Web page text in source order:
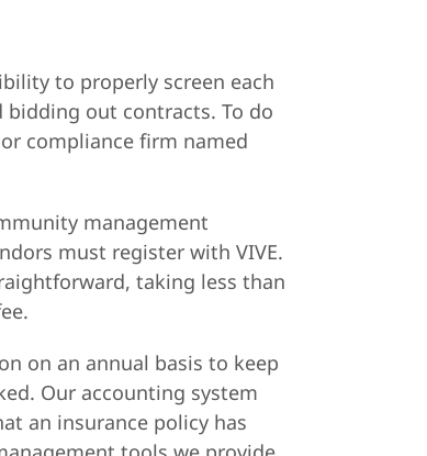
to properly screen each
bidding out contracts. To do
compliance firm named
management
must register with VIVE.
taking less than
on an annual basis to keep
Our accounting system
an insurance policy has